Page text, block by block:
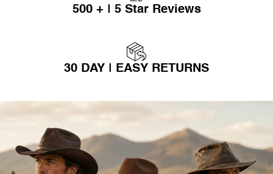
500 + | 5 Star Reviews
30 DAY | EASY RETURNS